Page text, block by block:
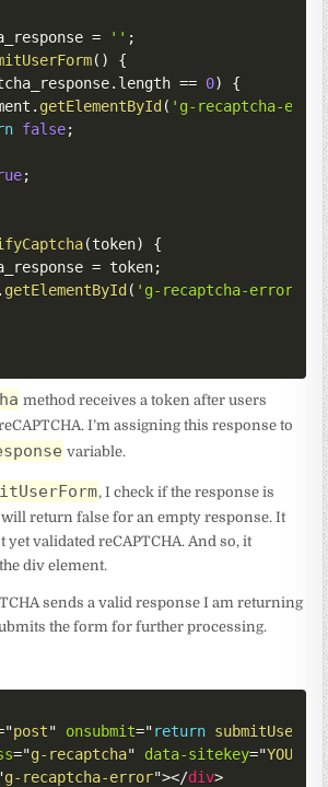
= '' ;
( )
{
. length == 0)
{
. getElementById ( 'g-recaptcha-
false;
;
(token)
{
= token;
. getElementById ( 'g-recaptcha-error'
method receives a token after users
I’m assigning this response to
variable.
, I check if the response is
return false for an empty response. It
yet validated reCAPTCHA. And so, it
div element.
sends a valid response I am returning
the form for further processing.
"post" onsubmit="return
="g-recaptcha" data-sitekey="
g-recaptcha-error"></div>